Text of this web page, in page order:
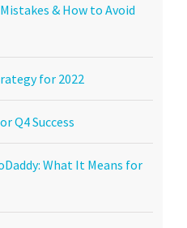
& How to Avoid
for 2022
Q4 Success
What It Means for